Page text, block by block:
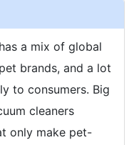
a mix of global
brands, and a lot
to consumers. Big
cleaners
only make pet-